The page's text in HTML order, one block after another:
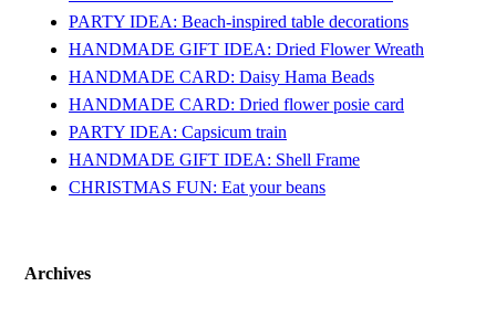
PARTY IDEA: Beach-inspired table decorations
HANDMADE GIFT IDEA: Dried Flower Wreath
HANDMADE CARD: Daisy Hama Beads
HANDMADE CARD: Dried flower posie card
PARTY IDEA: Capsicum train
HANDMADE GIFT IDEA: Shell Frame
CHRISTMAS FUN: Eat your beans
Archives